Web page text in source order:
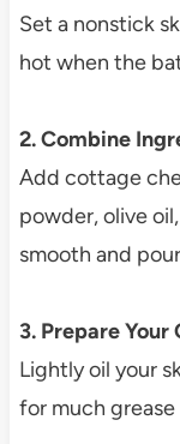
Set a nonstick
hot when the
2. Combine
Add cottage
powder, olive
smooth and
3. Prepare Your
Lightly oil your
for much grease